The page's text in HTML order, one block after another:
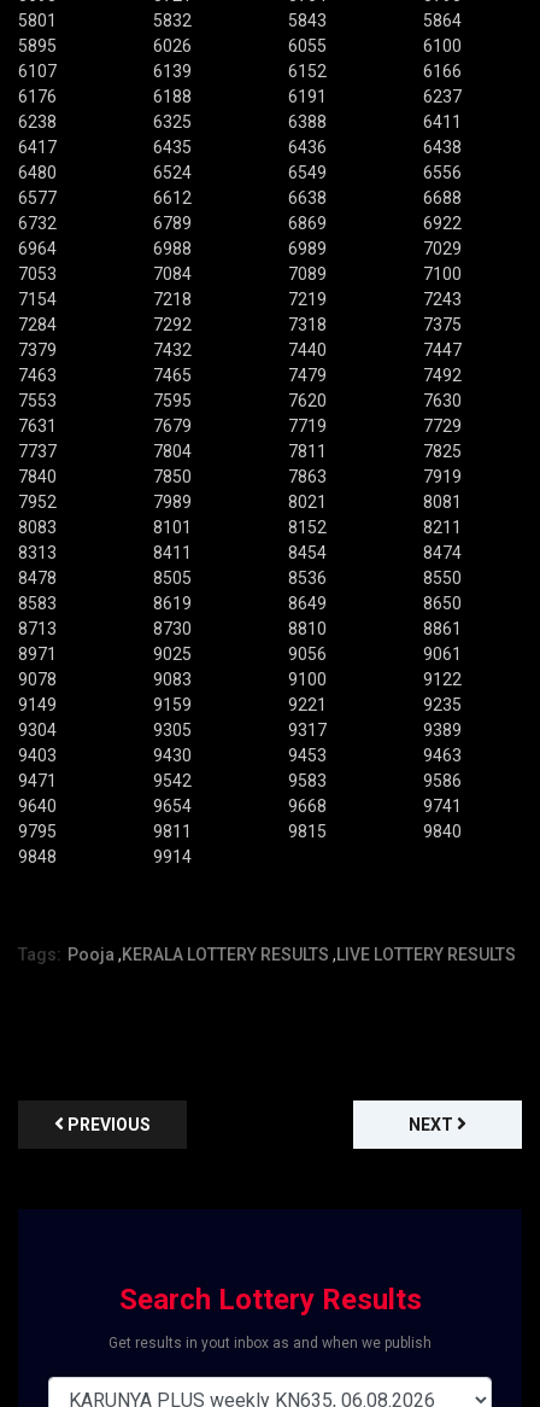
5801
5832 5843
5864
5895
6026 6055
6100
6107
6139 6152
6166
6176
6188 6191
6237
6238
6325 6388
6411
6417
6435 6436
6438
6480
6524 6549
6556
6577
6612 6638
6688
6732
6789 6869
6922
6964
6988 6989
7029
7053
7084 7089
7100
7154
7218 7219
7243
7284
7292 7318
7375
7379
7432 7440
7447
7463
7465 7479
7492
7553
7595 7620
7630
7631
7679 7719
7729
7737
7804 7811
7825
7840
7850 7863
7919
7952
7989 8021
8081
8083
8101 8152
8211
8313
8411 8454
8474
8478
8505 8536
8550
8583
8619 8649
8650
8713
8730 8810
8861
8971
9025 9056
9061
9078
9083 9100
9122
9149
9159 9221
9235
9304
9305 9317
9389
9403
9430 9453
9463
9471
9542 9583
9586
9640
9654 9668
9741
9795
9811 9815
9840
9848
9914
Tags: Pooja ,KERALA LOTTERY RESULTS ,LIVE LOTTERY RESULTS
PREVIOUS NEXT
Search Lottery Results
Get results in yout inbox as and when we publish